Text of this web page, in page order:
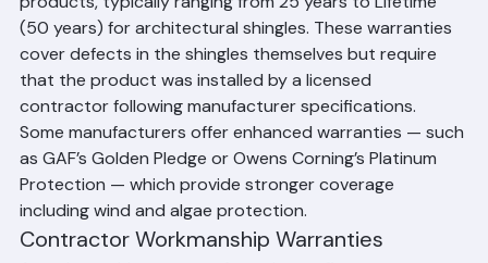
Shingle manufacturers provide warranties on their
products, typically ranging from 25 years to Lifetime
(50 years) for architectural shingles. These warranties
cover defects in the shingles themselves but require
that the product was installed by a licensed
contractor following manufacturer specifications.
Some manufacturers offer enhanced warranties — such
as GAF’s Golden Pledge or Owens Corning’s Platinum
Protection — which provide stronger coverage
including wind and algae protection.